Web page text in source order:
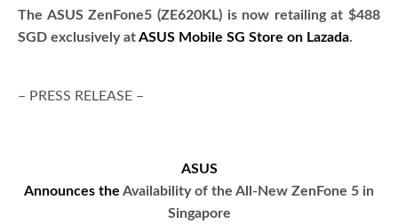
The ASUS ZenFone5 (ZE620KL) is now retailing at $488
SGD exclusively atASUS Mobile SG Store on Lazada.
– PRESS RELEASE –
ASUS
Announces the Availability of the All-New ZenFone 5 in
Singapore